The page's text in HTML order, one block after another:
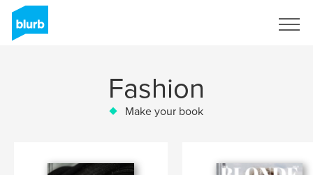
Fashion
Make your book